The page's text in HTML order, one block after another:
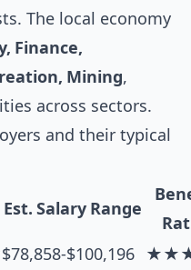
The local economy
Finance,
Mining,
across sectors.
and their typical
Est. Salary Range
$78,858-$100,196